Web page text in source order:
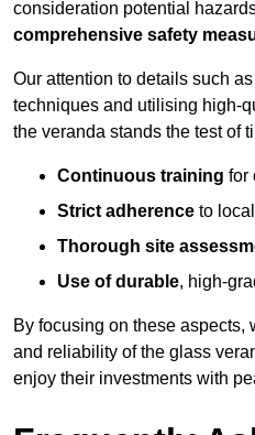
consideration potential
comprehensive safety
Our attention to details such
techniques and utilising high-
the veranda stands the test of
Continuous training for
Strict adherence to
Thorough site
Use of durable, high-
By focusing on these
and reliability of the glass
enjoy their investments with